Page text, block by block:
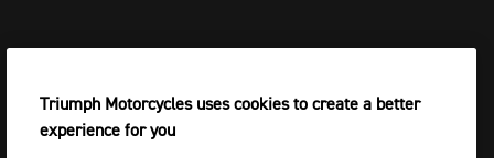
Triumph Motorcycles uses cookies to create a better
experience for you